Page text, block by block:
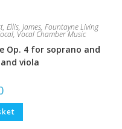
, Ellis, James, Fountayne Living
, Vocal Chamber Music
Op. 4 for soprano and
viola